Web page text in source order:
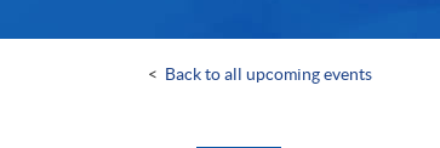
< Back to all upcoming events